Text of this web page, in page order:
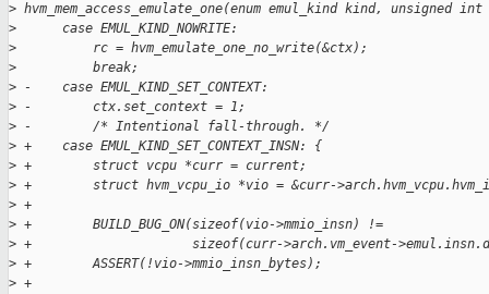
> hvm_mem_access_emulate_one(enum emul_kind kind, unsigned
>
      case EMUL_KIND_NOWRITE:
>
          rc = hvm_emulate_one_no_write(&ctx);
>
          break;
> -    case EMUL_KIND_SET_CONTEXT:
> -        ctx.set_context = 1;
> -        /* Intentional fall-through. */
> +    case EMUL_KIND_SET_CONTEXT_INSN: {
> +        struct vcpu *curr = current;
> +        struct hvm_vcpu_io *vio = &curr-
> +
> +        BUILD_BUG_ON(sizeof(vio->mmio_insn) !=
> +                     sizeof(curr->arch.vm_event-
> +        ASSERT(!vio->mmio_insn_bytes);
> +